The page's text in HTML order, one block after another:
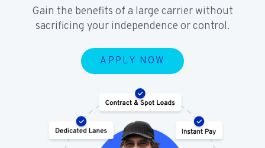
Gain the benefits of a large carrier without
sacrificing your independence or control.
APPLY NOW